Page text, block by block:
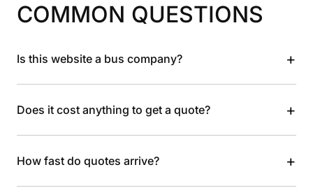
COMMON QUESTIONS
Is this website a bus company? +
Does it cost anything to get a quote? +
How fast do quotes arrive? +